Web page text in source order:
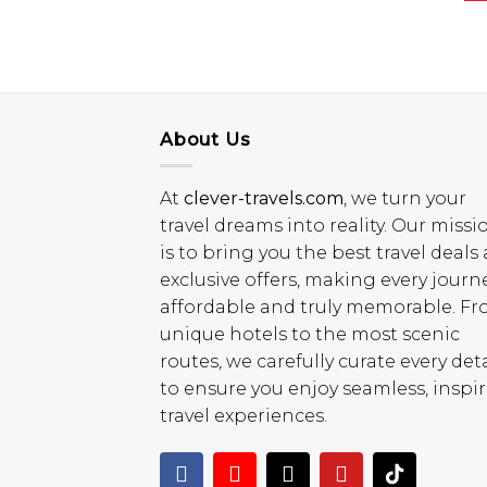
About Us
At clever-travels.com, we turn your
travel dreams into reality. Our
is to bring you the best travel deals
exclusive offers, making every
affordable and truly memorable.
unique hotels to the most scenic
routes, we carefully curate every
to ensure you enjoy seamless,
travel experiences.